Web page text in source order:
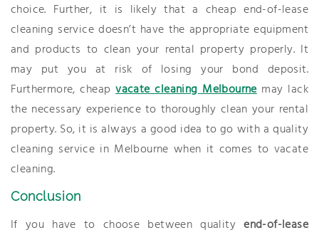
choice. Further, it is likely that a cheap end-of-lease
cleaning service doesn’t have the appropriate equipment
and products to clean your rental property properly. It
may put you at risk of losing your bond deposit.
Furthermore, cheapvacate cleaning Melbournemay lack
the necessary experience to thoroughly clean your rental
property. So, it is always a good idea to go with a quality
cleaning service in Melbourne when it comes to vacate
cleaning.
Conclusion
If you have to choose between qualityend-of-lease